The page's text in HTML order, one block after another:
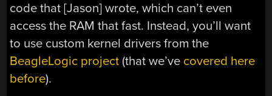
code that [Jason] wrote, which can’t even
access the RAM that fast. Instead, you’ll want
to use custom kernel drivers from the
BeagleLogic project (that we’ve covered here
before).